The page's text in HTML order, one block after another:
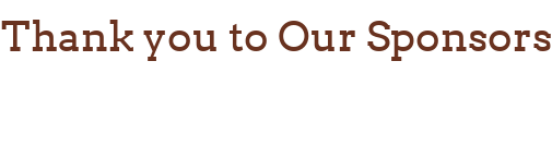
Thank you to Our Sponsors